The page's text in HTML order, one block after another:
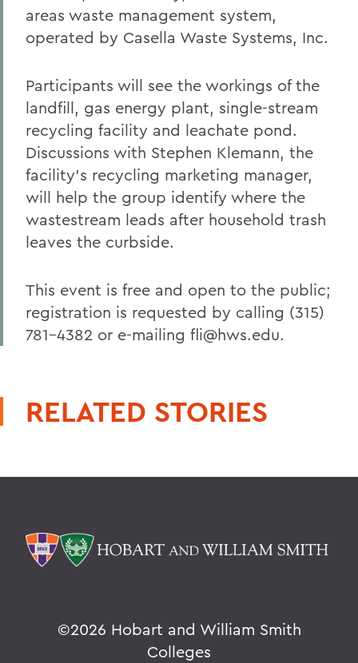
areas waste management system,
operated by Casella Waste Systems, Inc.
Participants will see the workings of the
landfill, gas energy plant, single-stream
recycling facility and leachate pond.
Discussions with Stephen Klemann, the
facility's recycling marketing manager,
will help the group identify where the
wastestream leads after household trash
leaves the curbside.
This event is free and open to the public;
registration is requested by calling (315)
781-4382 or e-mailing fli@hws.edu.
RELATED STORIES
©2026 Hobart and William Smith
Colleges